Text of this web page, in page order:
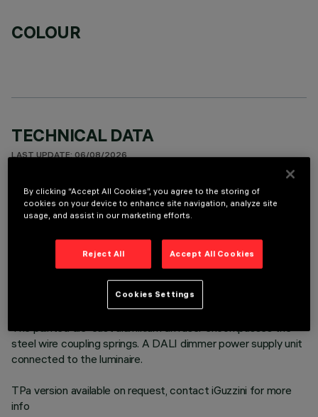
COLOUR
TECHNICAL DATA
LAST UPDATE: 06/08/2026
DESCRIPTION
Square recess luminaire with fixed optics, in version with
version to achieve an excellent correlation of light efficiency
in general lighting uses. Emission unit made up of a
transparent PMMA prismatic reflector in combination with
the flow recovery unit and diffuser screen, both produced in
PMMA, integrated into the external polycarbonate structure.
The painted die-cast aluminium diffuser encompasses the
steel wire coupling springs. A DALI dimmer power supply unit
connected to the luminaire.
TPa version available on request, contact iGuzzini for more
info
By clicking “Accept All Cookies”, you agree to the storing of
cookies on your device to enhance site navigation, analyze site
usage, and assist in our marketing efforts.
Reject All Accept All Cookies
Cookies Settings